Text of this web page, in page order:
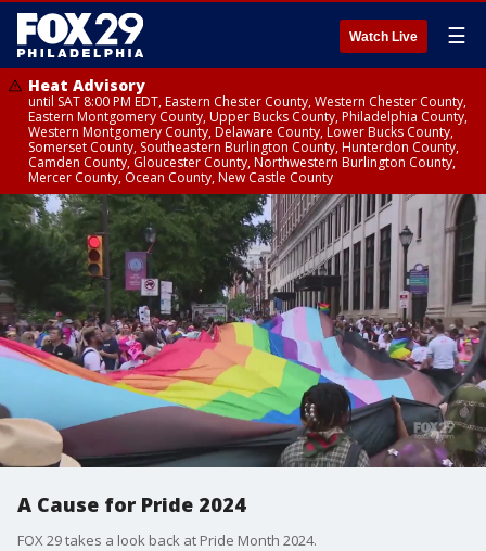
Watch Live ☰
Heat Advisory
until SAT 8:00 PM EDT, Eastern Chester County, Western Chester County,
Eastern Montgomery County, Upper Bucks County, Philadelphia County,
Western Montgomery County, Delaware County, Lower Bucks County,
Somerset County, Southeastern Burlington County, Hunterdon County,
Camden County, Gloucester County, Northwestern Burlington County,
Mercer County, Ocean County, New Castle County
A Cause for Pride 2024
FOX 29 takes a look back at Pride Month 2024.